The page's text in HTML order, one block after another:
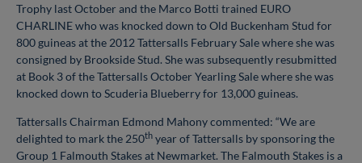
Trophy last October and the Marco Botti trained EURO
CHARLINE who was knocked down to Old Buckenham Stud for
800 guineas at the 2012 Tattersalls February Sale where she was
consigned by Brookside Stud. She was subsequently resubmitted
at Book 3 of the Tattersalls October Yearling Sale where she was
knocked down to Scuderia Blueberry for 13,000 guineas.
Tattersalls Chairman Edmond Mahony commented: “We are
delighted to mark the 250th year of Tattersalls by sponsoring the
Group 1 Falmouth Stakes at Newmarket. The Falmouth Stakes is a